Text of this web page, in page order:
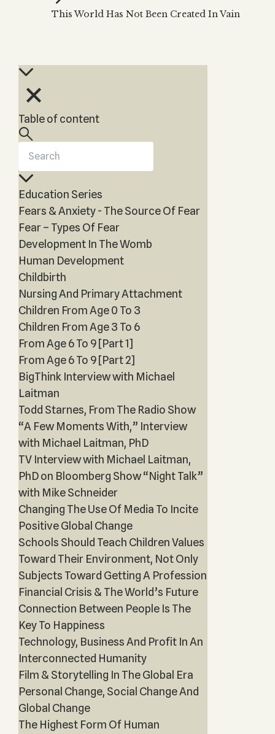
THE TREE OF LIFE
Kabbalah & Holy
Magic?
HaSulam
by Kabbalah
articles and videos
This World Has Not Been Created In Vain
Table of content
Education Series
Fears & Anxiety - The Source Of Fear
Fear – Types Of Fear
Development In The Womb
Human Development
Childbirth
Nursing And Primary Attachment
Children From Age 0 To 3
Children From Age 3 To 6
From Age 6 To 9 [Part 1]
From Age 6 To 9 [Part 2]
BigThink Interview with Michael
Laitman
Todd Starnes, From The Radio Show
“A Few Moments With,” Interview
with Michael Laitman, PhD
TV Interview with Michael Laitman,
PhD on Bloomberg Show “Night Talk”
with Mike Schneider
Changing The Use Of Media To Incite
Positive Global Change
Schools Should Teach Children Values
Toward Their Environment, Not Only
Subjects Toward Getting A Profession
Financial Crisis & The World’s Future
Connection Between People Is The
Key To Happiness
Technology, Business And Profit In An
Interconnected Humanity
Film & Storytelling In The Global Era
Personal Change, Social Change And
Global Change
The Highest Form Of Human